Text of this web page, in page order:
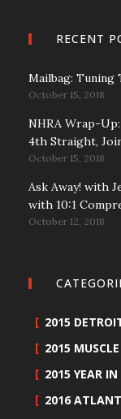
RECENT
Mailbag: Tuning
October 15, 2018
NHRA Wrap-
4th Straight,
October 15, 2018
Ask Away! with
with 10:1
October 12, 2018
2015
2015
2015 YEAR IN
2016